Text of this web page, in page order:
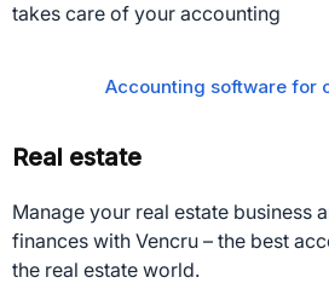
takes care of your accounting
Accounting software for
Real estate
Manage your real estate business
finances with Vencru – the best
the real estate world.